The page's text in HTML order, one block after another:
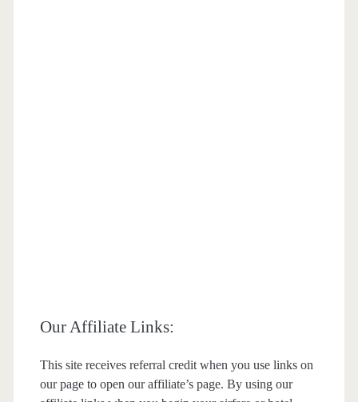
Our Affiliate Links:
This site receives referral credit when you use links on
our page to open our affiliate’s page. By using our